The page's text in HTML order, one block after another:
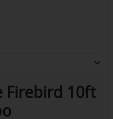
Firebird 10ft